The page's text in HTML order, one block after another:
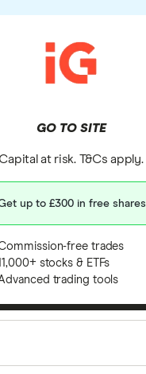
GO TO SITE
Capital at risk. T&Cs apply.
up to £300 in free shares
free trades
stocks & ETFs
trading tools